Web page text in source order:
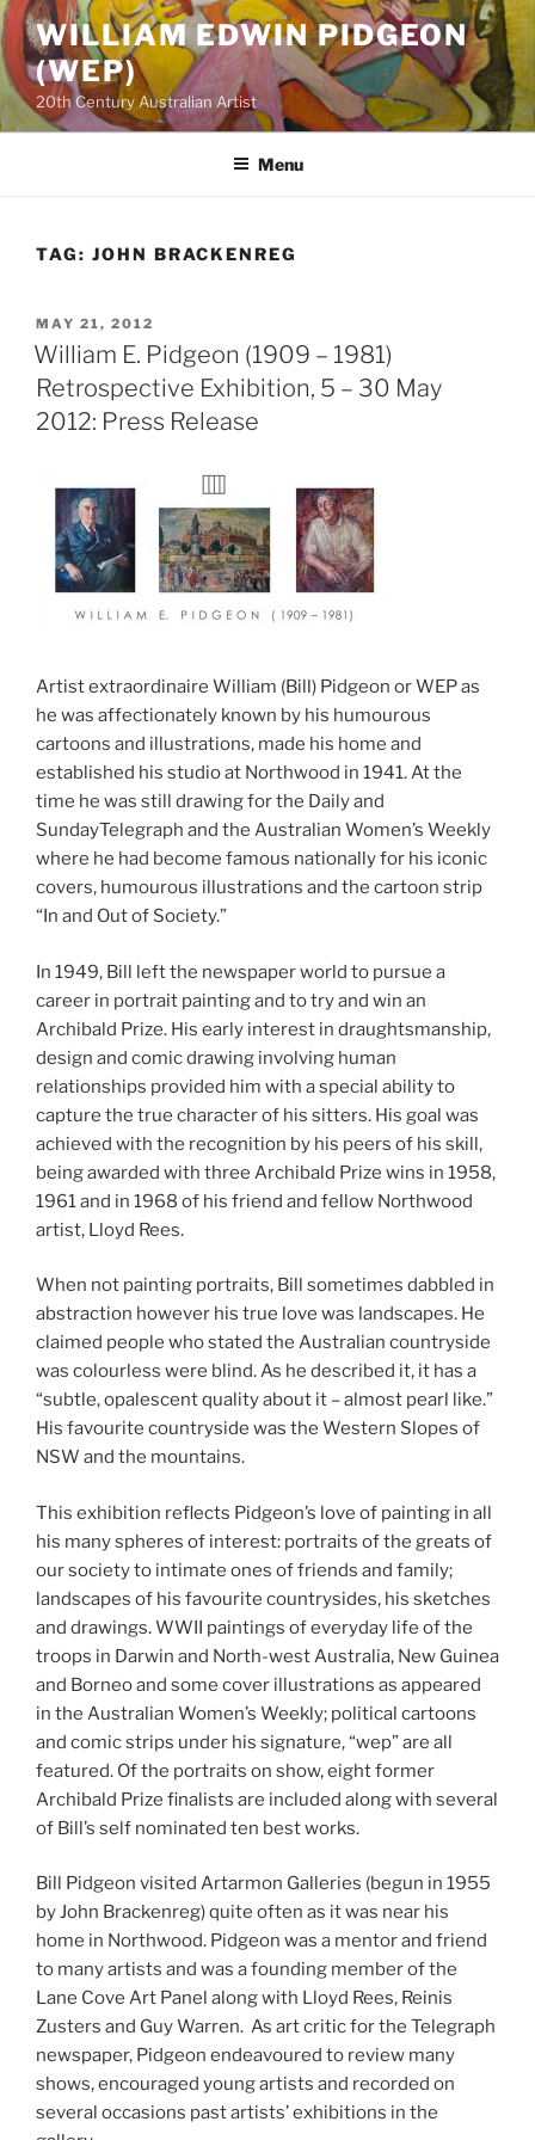
Skip
to
content
WILLIAM EDWIN PIDGEON
(WEP)
20th Century Australian Artist
Menu
TAG: JOHN BRACKENREG
POSTED
ON
MAY 21, 2012
William E. Pidgeon (1909 – 1981)
Retrospective Exhibition, 5 – 30 May
2012: Press Release
Artist extraordinaire William (Bill) Pidgeon or WEP as
he was affectionately known by his humourous
cartoons and illustrations, made his home and
established his studio at Northwood in 1941. At the
time he was still drawing for the Daily and
SundayTelegraph and the Australian Women’s Weekly
where he had become famous nationally for his iconic
covers, humourous illustrations and the cartoon strip
“In and Out of Society.”
In 1949, Bill left the newspaper world to pursue a
career in portrait painting and to try and win an
Archibald Prize. His early interest in draughtsmanship,
design and comic drawing involving human
relationships provided him with a special ability to
capture the true character of his sitters. His goal was
achieved with the recognition by his peers of his skill,
being awarded with three Archibald Prize wins in 1958,
1961 and in 1968 of his friend and fellow Northwood
artist, Lloyd Rees.
When not painting portraits, Bill sometimes dabbled in
abstraction however his true love was landscapes. He
claimed people who stated the Australian countryside
was colourless were blind. As he described it, it has a
“subtle, opalescent quality about it – almost pearl like.”
His favourite countryside was the Western Slopes of
NSW and the mountains.
This exhibition reflects Pidgeon’s love of painting in all
his many spheres of interest: portraits of the greats of
our society to intimate ones of friends and family;
landscapes of his favourite countrysides, his sketches
and drawings. WWII paintings of everyday life of the
troops in Darwin and North-west Australia, New Guinea
and Borneo and some cover illustrations as appeared
in the Australian Women’s Weekly; political cartoons
and comic strips under his signature, “wep” are all
featured. Of the portraits on show, eight former
Archibald Prize finalists are included along with several
of Bill’s self nominated ten best works.
Bill Pidgeon visited Artarmon Galleries (begun in 1955
by John Brackenreg) quite often as it was near his
home in Northwood. Pidgeon was a mentor and friend
to many artists and was a founding member of the
Lane Cove Art Panel along with Lloyd Rees, Reinis
Zusters and Guy Warren. As art critic for the Telegraph
newspaper, Pidgeon endeavoured to review many
shows, encouraged young artists and recorded on
several occasions past artists’ exhibitions in the